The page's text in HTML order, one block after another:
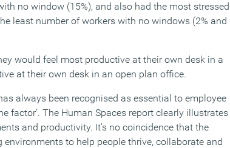
no window (15%), and also had the most stressed
least number of workers with no windows (2% and
would feel most productive at their own desk in a
at their own desk in an open plan office.
always been recognised as essential to employee
factor’. The Human Spaces report clearly illustrates
and productivity. It’s no coincidence that the
to help people thrive, collaborate and